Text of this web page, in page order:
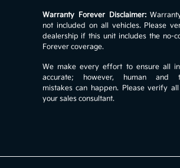
Warranty Forever Disclaimer:
not included on all vehicles. Please
dealership if this unit includes the no-
Forever coverage.
We make every effort to ensure all
accurate; however, human and
mistakes can happen. Please verify
your sales consultant.